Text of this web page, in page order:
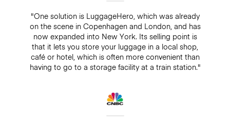
"One solution is LuggageHero, which was already
on the scene in Copenhagen and London, and has
now expanded into New York. Its selling point is
that it lets you store your luggage in a local shop,
café or hotel, which is often more convenient than
having to go to a storage facility at a train station."